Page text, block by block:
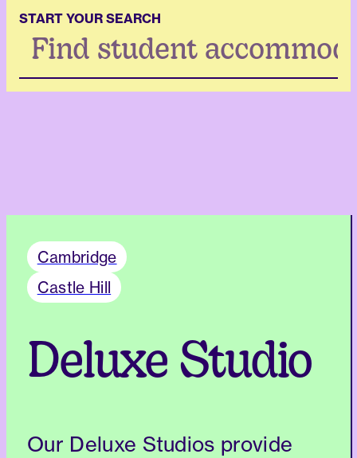
START YOUR SEARCH
Search
Cambridge
Castle Hill
Deluxe Studio
Our Deluxe Studios provide